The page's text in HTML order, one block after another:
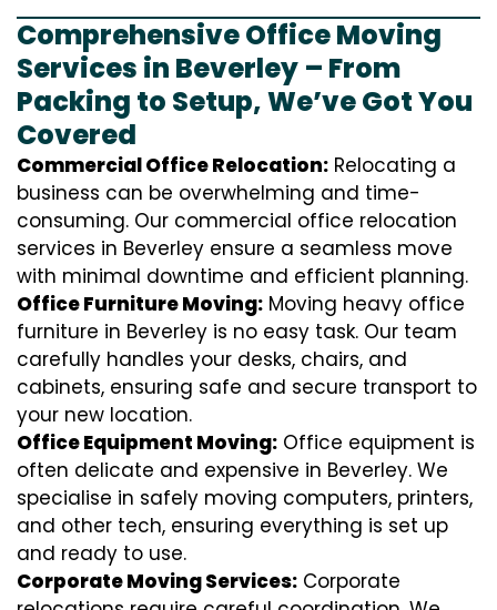
Comprehensive Office Moving
Services in Beverley – From
Packing to Setup, We’ve Got You
Covered
Commercial Office Relocation: Relocating a
business can be overwhelming and time-
consuming. Our commercial office relocation
services in Beverley ensure a seamless move
with minimal downtime and efficient planning.
Office Furniture Moving: Moving heavy office
furniture in Beverley is no easy task. Our team
carefully handles your desks, chairs, and
cabinets, ensuring safe and secure transport to
your new location.
Office Equipment Moving: Office equipment is
often delicate and expensive in Beverley. We
specialise in safely moving computers, printers,
and other tech, ensuring everything is set up
and ready to use.
Corporate Moving Services: Corporate